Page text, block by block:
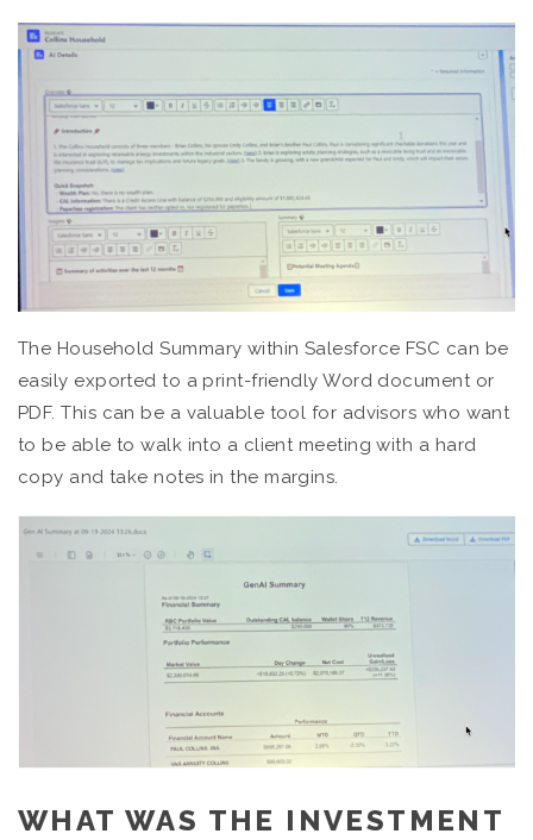
The Household Summary within Salesforce FSC can be
easily exported to a print-friendly Word document or
PDF. This can be a valuable tool for advisors who want
to be able to walk into a client meeting with a hard
copy and take notes in the margins.
WHAT WAS THE INVESTMENT